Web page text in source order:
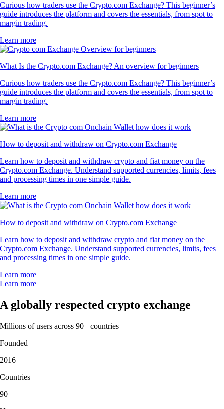
Curious how traders use the Crypto.com Exchange? This beginner’s
guide introduces the platform and covers the essentials, from spot to
margin trading.
Learn more
What Is the Crypto.com Exchange? An overview for beginners
Curious how traders use the Crypto.com Exchange? This beginner’s
guide introduces the platform and covers the essentials, from spot to
margin trading.
Learn more
How to deposit and withdraw on Crypto.com Exchange
Learn how to deposit and withdraw crypto and fiat money on the
Crypto.com Exchange. Understand supported currencies, limits, fees
and processing times in one simple guide.
Learn more
How to deposit and withdraw on Crypto.com Exchange
Learn how to deposit and withdraw crypto and fiat money on the
Crypto.com Exchange. Understand supported currencies, limits, fees
and processing times in one simple guide.
Learn more
Learn more
A globally respected crypto exchange
Millions of users across 90+ countries
Founded
2016
Countries
90